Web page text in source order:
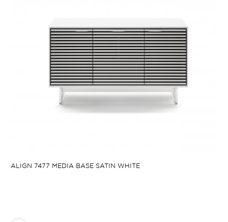
ALIGN 7477 MEDIA BASE SATIN WHITE